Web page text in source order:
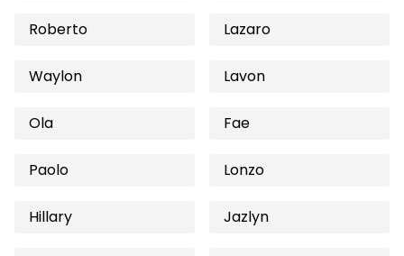
Roberto Lazaro
Waylon Lavon
Ola Fae
Paolo Lonzo
Hillary Jazlyn